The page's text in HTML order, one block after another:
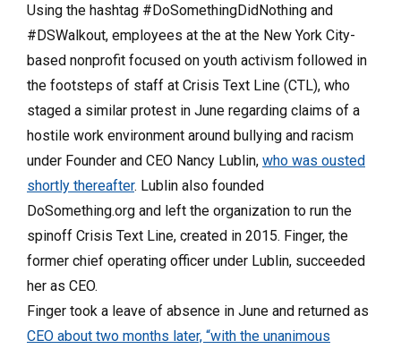
Using the hashtag #DoSomethingDidNothing and
#DSWalkout, employees at the at the New York City-
based nonprofit focused on youth activism followed in
the footsteps of staff at Crisis Text Line (CTL), who
staged a similar protest in June regarding claims of a
hostile work environment around bullying and racism
under Founder and CEO Nancy Lublin, who was ousted
shortly thereafter. Lublin also founded
DoSomething.org and left the organization to run the
spinoff Crisis Text Line, created in 2015. Finger, the
former chief operating officer under Lublin, succeeded
her as CEO.
Finger took a leave of absence in June and returned as
CEO about two months later, “with the unanimous